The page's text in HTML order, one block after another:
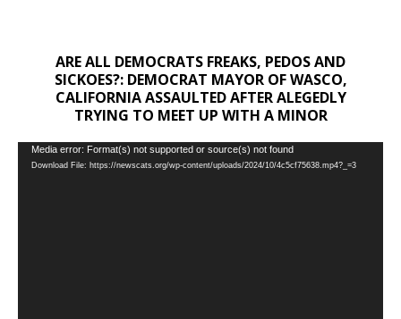
ARE ALL DEMOCRATS FREAKS, PEDOS AND
SICKOES?: DEMOCRAT MAYOR OF WASCO,
CALIFORNIA ASSAULTED AFTER ALEGEDLY
TRYING TO MEET UP WITH A MINOR
Video
Player
Media error: Format(s) not supported or source(s) not found
Download File: https://newscats.org/wp-content/uploads/2024/10/4c5cf75638.mp4?_=3